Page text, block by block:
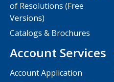
of Resolutions (Free
Versions)
Catalogs & Brochures
Account Services
Account Application